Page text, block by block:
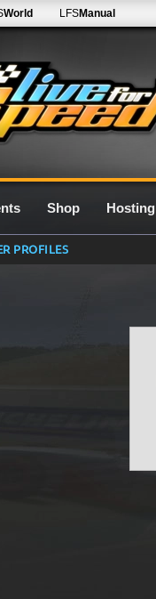
World LFSManual
Shop Hosting
PROFILES